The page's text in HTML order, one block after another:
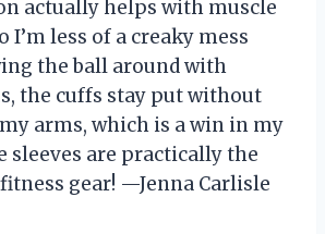
actually helps with muscle
I’m less of a creaky mess
the ball around with
the cuffs stay put without
arms, which is a win in my
sleeves are practically the
gear! —Jenna Carlisle